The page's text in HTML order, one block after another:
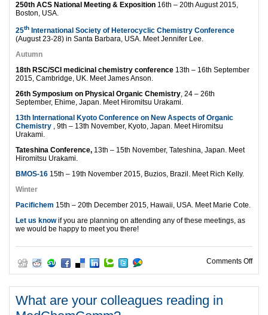
250th ACS National Meeting & Exposition 16th – 20th August 2015,
Boston, USA.
25th International Society of Heterocyclic Chemistry Conference
(August 23-28) in Santa Barbara, USA. Meet Jennifer Lee.
Autumn
18th RSC/SCI medicinal chemistry conference 13th – 16th September
2015, Cambridge, UK. Meet James Anson.
26th Symposium on Physical Organic Chemistry, 24 – 26th
September, Ehime, Japan. Meet Hiromitsu Urakami.
13th International Kyoto Conference on New Aspects of Organic
Chemistry , 9th – 13th November, Kyoto, Japan. Meet Hiromitsu
Urakami.
Tateshina Conference, 13th – 15th November, Tateshina, Japan. Meet
Hiromitsu Urakami.
BMOS-16 15th – 19th November 2015, Buzios, Brazil. Meet Rich Kelly.
Winter
Pacifichem 15th – 20th December 2015, Hawaii, USA. Meet Marie Cote.
Let us know if you are planning on attending any of these meetings, as
we would be happy to meet you there!
Comments Offon
What are your colleagues reading in